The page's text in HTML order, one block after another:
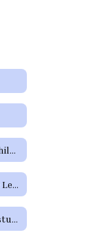
A Parent's Guide to Early Childhood Intervention & Early Childhood Special Education
Aiding Students Who Have Learning Difficulties or Who Need Special Education or Section 504 Services
Cómo ayudar a aquellos estudiantes que tienen dificultades de aprendizaje o precisan servicios de educación especial o de la Sección 504